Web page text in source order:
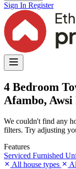
Sign In Register
4 Bedroom
Afambo,
We couldn't find any
filters. Try adjusting
Features
Serviced Furnished
All house types